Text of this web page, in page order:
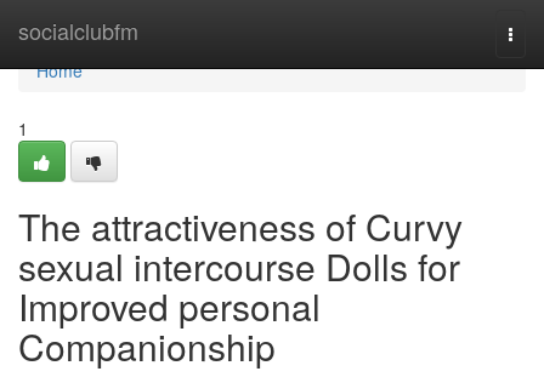
socialclubfm
Home
Home
1
The attractiveness of Curvy
sexual intercourse Dolls for
Improved personal
Companionship